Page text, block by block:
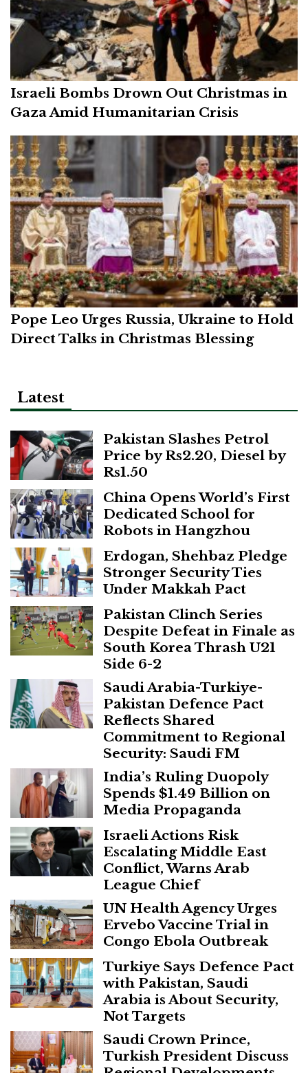
Israeli Bombs Drown Out Christmas in
Gaza Amid Humanitarian Crisis
Pope Leo Urges Russia, Ukraine to Hold
Direct Talks in Christmas Blessing
Latest
Pakistan Slashes Petrol
Price by Rs2.20, Diesel by
Rs1.50
China Opens World’s First
Dedicated School for
Robots in Hangzhou
Erdogan, Shehbaz Pledge
Stronger Security Ties
Under Makkah Pact
Pakistan Clinch Series
Despite Defeat in Finale as
South Korea Thrash U21
Side 6-2
Saudi Arabia-Turkiye-
Pakistan Defence Pact
Reflects Shared
Commitment to Regional
Security: Saudi FM
India’s Ruling Duopoly
Spends $1.49 Billion on
Media Propaganda
Israeli Actions Risk
Escalating Middle East
Conflict, Warns Arab
League Chief
UN Health Agency Urges
Ervebo Vaccine Trial in
Congo Ebola Outbreak
Turkiye Says Defence Pact
with Pakistan, Saudi
Arabia is About Security,
Not Targets
Saudi Crown Prince,
Turkish President Discuss